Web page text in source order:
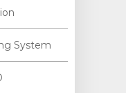
System